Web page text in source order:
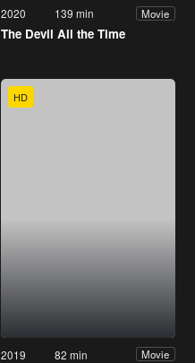
2020 139 min Movie
The Devil All the Time
HD
2019 82 min Movie